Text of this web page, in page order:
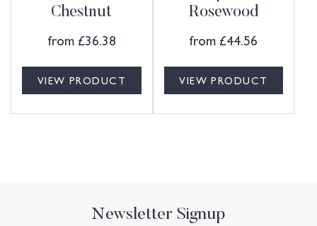
Chestnut
from £36.38
VIEW PRODUCT
Rosewood
from £44.56
VIEW PRODUCT
Newsletter Signup